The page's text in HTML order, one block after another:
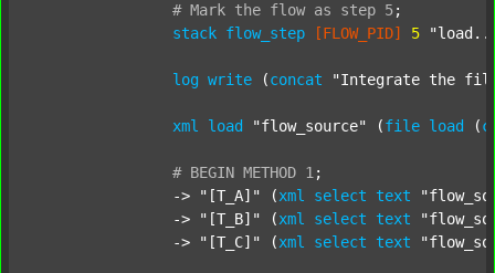
# Mark the flow as step 5;
stack flow_step [FLOW_PID] 5
log write (concat "Integrate the
xml load "flow_source" (file load (
# BEGIN METHOD 1 ;
		->
"[T_A]" (xml select text
		->
"[T_B]" (xml select text
		->
"[T_C]" (xml select text